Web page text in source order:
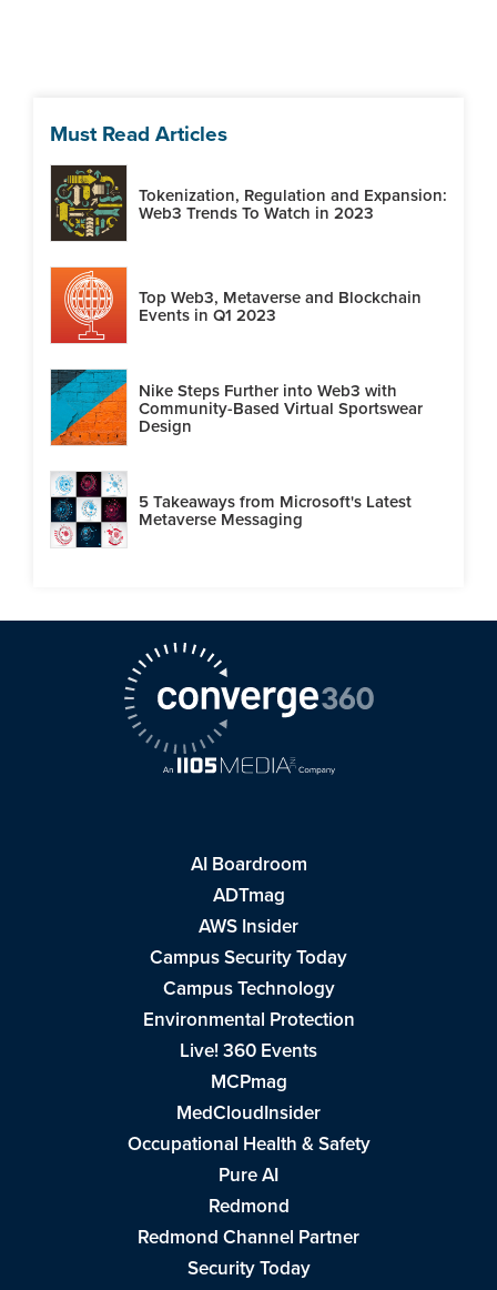
Must Read Articles
Tokenization, Regulation and Expansion:
Web3 Trends To Watch in 2023
Top Web3, Metaverse and Blockchain
Events in Q1 2023
Nike Steps Further into Web3 with
Community-Based Virtual Sportswear
Design
5 Takeaways from Microsoft's Latest
Metaverse Messaging
AI Boardroom
ADTmag
AWS Insider
Campus Security Today
Campus Technology
Environmental Protection
Live! 360 Events
MCPmag
MedCloudInsider
Occupational Health & Safety
Pure AI
Redmond
Redmond Channel Partner
Security Today